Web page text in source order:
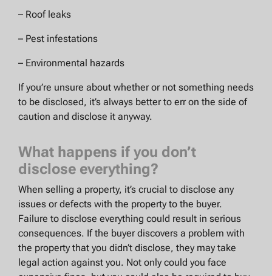
– Roof leaks
– Pest infestations
– Environmental hazards
If you’re unsure about whether or not something needs
to be disclosed, it’s always better to err on the side of
caution and disclose it anyway.
What happens if you don’t
disclose everything?
When selling a property, it’s crucial to disclose any
issues or defects with the property to the buyer.
Failure to disclose everything could result in serious
consequences. If the buyer discovers a problem with
the property that you didn’t disclose, they may take
legal action against you. Not only could you face